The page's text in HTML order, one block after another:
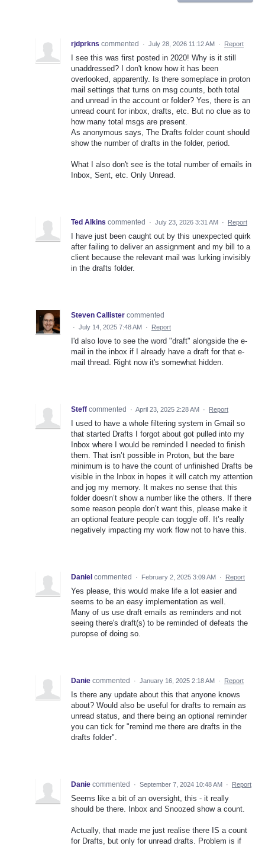
rjdprkns commented · July 28, 2026 11:12 AM · Report
I see this was first posted in 2020! Why is it still
unaddressed? I don't know how it has been
overlooked, apparently. Is there someplace in proton
mail settings that turns on msg counts, both total
and unread in the account or folder? Yes, there is an
unread count for inbox, drafts, etc. But no clue as to
how many total msgs are present.
As anonymous says, The Drafts folder count should
show the number of drafts in the folder, period.
What I also don't see is the total number of emails in
Inbox, Sent, etc. Only Unread.
Ted Alkins commented · July 23, 2026 3:31 AM · Report
I have just been caught out by this unexpected quirk
after failing to deliver an assignment and my bill to a
client because the relevant mail was lurking invisibly
in the drafts folder.
Steven Callister commented
· July 14, 2025 7:48 AM · Report
I'd also love to see the word "draft" alongside the e-
mail in the inbox if I already have a draft for that e-
mail thread. Right now it's somewhat hidden.
Steff commented · April 23, 2025 2:28 AM · Report
I used to have a whole filtering system in Gmail so
that started Drafts I forgot about got pulled into my
Inbox where I would be reminded I needed to finish
them. That isn’t possible in Proton, but the bare
minimum is to have the count of unfinished Drafts be
visible in the Inbox in hopes it will catch my attention
and jog my memory. It makes no sense that this
folder doesn’t show a number like the others. If there
some reason people don’t want this, please make it
an optional feature people can toggle off. It’s really
negatively impacting my work flow not to have this.
Daniel commented · February 2, 2025 3:09 AM · Report
Yes please, this would make life a lot easier and
seems to be an easy implementation as well.
Many of us use draft emails as reminders and not
seeing there's draft(s) to be reminded of defeats the
puropse of doing so.
Danie commented · January 16, 2025 2:18 AM · Report
Is there any update about this that anyone knows
about? Would also be useful for drafts to remain as
unread status, and there being an optional reminder
you can tick for "remind me there are drafts in the
drafts folder".
Danie commented · September 7, 2024 10:48 AM · Report
Seems like a bit of an oversight, this - it really
should be there. Inbox and Snoozed show a count.
Actually, that made me just realise there IS a count
for Drafts, but only for unread drafts. Problem is if